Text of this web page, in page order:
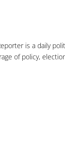
is a daily
of policy,